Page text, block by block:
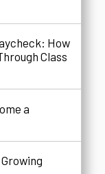
How
Class
a